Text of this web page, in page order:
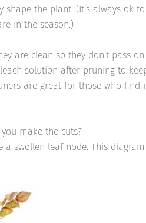
the plant. (It’s always ok
in the season.)
are clean so they don’t pass
solution after pruning to
are great for those who find
make the cuts?
swollen leaf node. This